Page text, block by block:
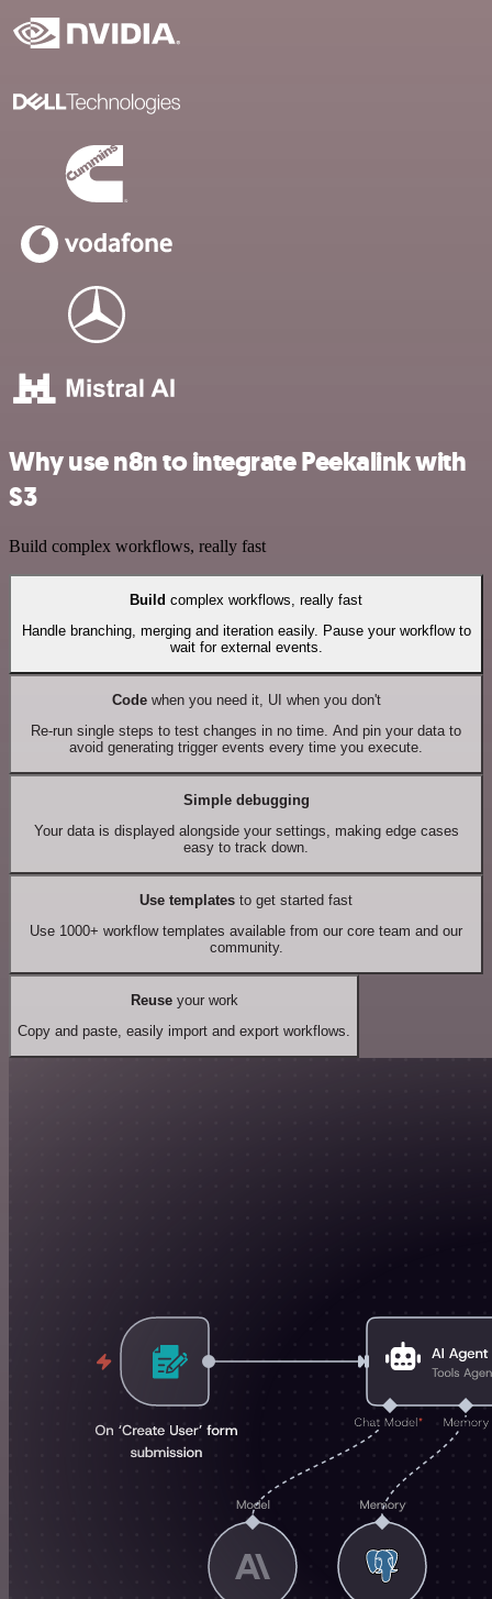
Why use n8n to integrate Peekalink with
S3
Build complex workflows, really fast
Build complex workflows, really fast
Handle branching, merging and iteration easily. Pause your workflow to
wait for external events.
Codewhen you need it, UI when you don't
Re-run single steps to test changes in no time. And pin your data to
avoid generating trigger events every time you execute.
Simple debugging
Your data is displayed alongside your settings, making edge cases
easy to track down.
Use templates to get started fast
Use 1000+ workflow templates available from our core team and our
community.
Reuseyour work
Copy and paste, easily import and export workflows.